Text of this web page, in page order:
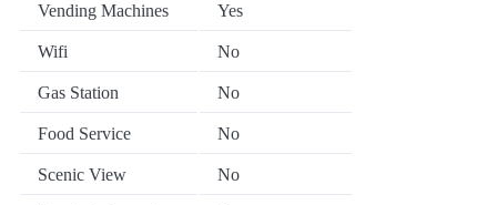
Vending Machines Yes
Wifi No
Gas Station No
Food Service No
Scenic View No